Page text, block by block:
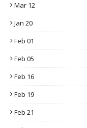
Mar 12
Jan 20
Feb 01
Feb 05
Feb 16
Feb 19
Feb 21